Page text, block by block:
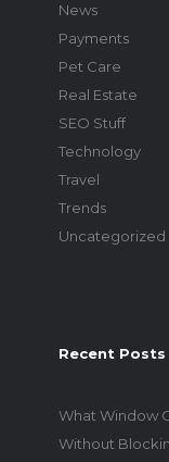
News
Payments
Pet Care
Real Estate
SEO Stuff
Technology
Travel
Trends
Uncategorized
Recent Posts
What Window
Without